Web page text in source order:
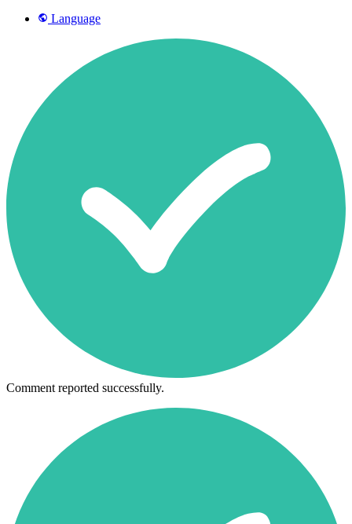
Language
Comment reported successfully.